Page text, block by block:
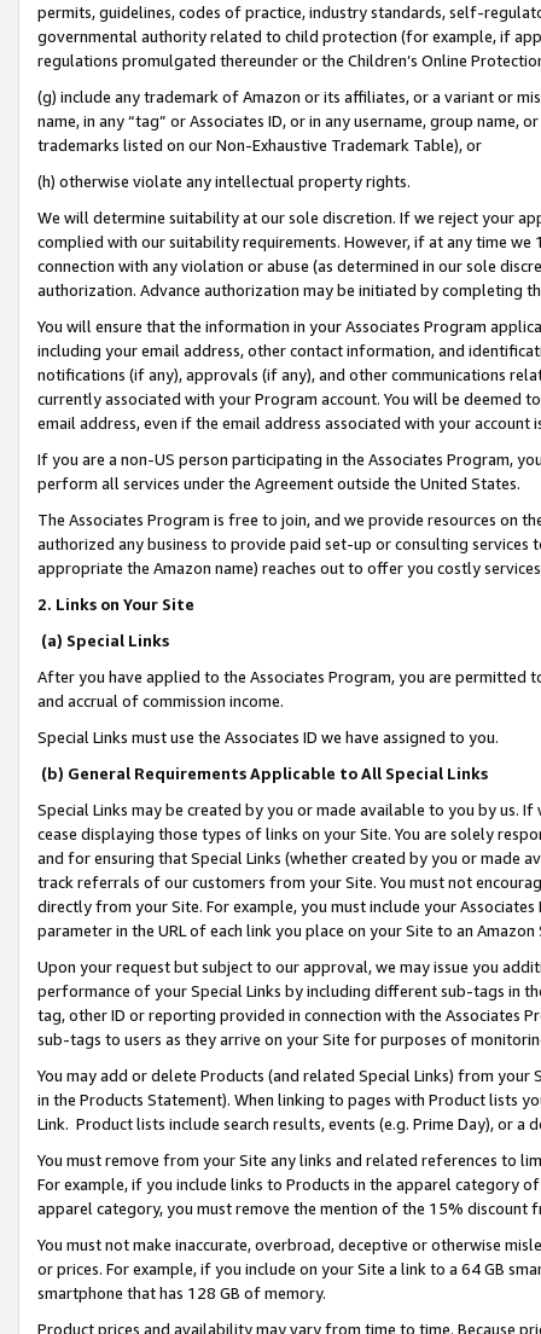
permits, guidelines, codes of practice, industry standards, self-
governmental authority related to child protection (for example, if
regulations promulgated thereunder or the Children’s Online
(g) include any trademark of Amazon or its affiliates, or a variant or
name, in any “tag” or Associates ID, or in any username, group
trademarks listed on our Non-Exhaustive Trademark Table), or
(h) otherwise violate any intellectual property rights.
We will determine suitability at our sole discretion. If we reject your
complied with our suitability requirements. However, if at any time
connection with any violation or abuse (as determined in our sole
authorization. Advance authorization may be initiated by completing
You will ensure that the information in your Associates Program
including your email address, other contact information, and
notifications (if any), approvals (if any), and other communications
currently associated with your Program account. You will be deemed
email address, even if the email address associated with your account
If you are a non-US person participating in the Associates Program,
perform all services under the Agreement outside the United States.
The Associates Program is free to join, and we provide resources on
authorized any business to provide paid set-up or consulting
appropriate the Amazon name) reaches out to offer you costly
2. Links on Your Site
(a) Special Links
After you have applied to the Associates Program, you are permitted
and accrual of commission income.
Special Links must use the Associates ID we have assigned to you.
(b) General Requirements Applicable to All Special Links
Special Links may be created by you or made available to you by us.
cease displaying those types of links on your Site. You are solely
and for ensuring that Special Links (whether created by you or
track referrals of our customers from your Site. You must not
directly from your Site. For example, you must include your
parameter in the URL of each link you place on your Site to an
Upon your request but subject to our approval, we may issue you
performance of your Special Links by including different sub-tags in
tag, other ID or reporting provided in connection with the Associates
sub-tags to users as they arrive on your Site for purposes of
You may add or delete Products (and related Special Links) from
in the Products Statement). When linking to pages with Product lists
Link. Product lists include search results, events (e.g. Prime Day), or a
You must remove from your Site any links and related references to
For example, if you include links to Products in the apparel category
apparel category, you must remove the mention of the 15% discount
You must not make inaccurate, overbroad, deceptive or otherwise
or prices. For example, if you include on your Site a link to a 64 GB
smartphone that has 128 GB of memory.
Product prices and availability may vary from time to time. Because